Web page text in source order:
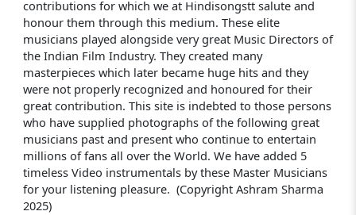
contributions for which we at Hindisongstt salute and
honour them through this medium. These elite
musicians played alongside very great Music Directors of
the Indian Film Industry. They created many
masterpieces which later became huge hits and they
were not properly recognized and honoured for their
great contribution. This site is indebted to those persons
who have supplied photographs of the following great
musicians past and present who continue to entertain
millions of fans all over the World. We have added 5
timeless Video instrumentals by these Master Musicians
for your listening pleasure. (Copyright Ashram Sharma
2025)